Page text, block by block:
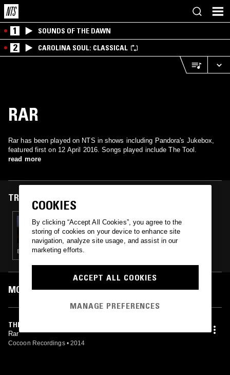
1 SOUNDS OF THE DAWN
2 CAROLINA SOUL: CLASSICAL
RAR
Rar has been played on NTS in shows including Pandora's Jukebox,
featured first on 12 April 2016. Songs played include The Tool.
read more
TRACKS FEATURED ON
12 APR 2016
PANDORA'S JUKEBOX
ELECTRONICA · TECHNO · EBM · INDUSTRIAL · AMBIENT TECHNO
MOST PLAYED TRACKS
THE TOOL
Rar
Cocoon Recordings • 2014
COOKIES
By clicking “Accept All Cookies”, you agree to the
storing of cookies on your device to enhance site
navigation, analyze site usage, and assist in our
marketing efforts.
ACCEPT ALL COOKIES
MANAGE PREFERENCES